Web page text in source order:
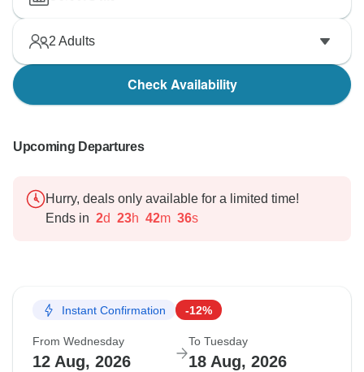
2 Adults
Check Availability
Upcoming Departures
Hurry, deals only available for a limited time!
Ends in 2d 23h 42m 35s
Instant Confirmation -12%
From Wednesday
12 Aug, 2026
To Tuesday
18 Aug, 2026